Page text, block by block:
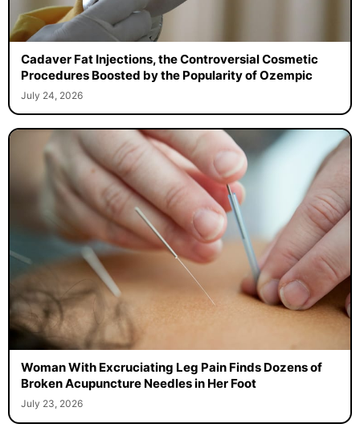
Cadaver Fat Injections, the Controversial Cosmetic
Procedures Boosted by the Popularity of Ozempic
July 24, 2026
Woman With Excruciating Leg Pain Finds Dozens of
Broken Acupuncture Needles in Her Foot
July 23, 2026